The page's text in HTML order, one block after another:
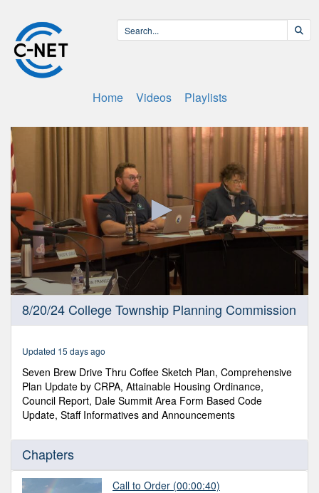
Home Videos Playlists
seconds
minutes,
seconds
8/20/24 College Township Planning Commission
Updated 15 days ago
Seven Brew Drive Thru Coffee Sketch Plan, Comprehensive
Plan Update by CRPA, Attainable Housing Ordinance,
Council Report, Dale Summit Area Form Based Code
Update, Staff Informatives and Announcements
Chapters
Call to Order (00:00:40)